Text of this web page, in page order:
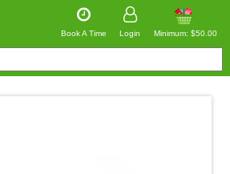
Book A Time Login Minimum: $50.00